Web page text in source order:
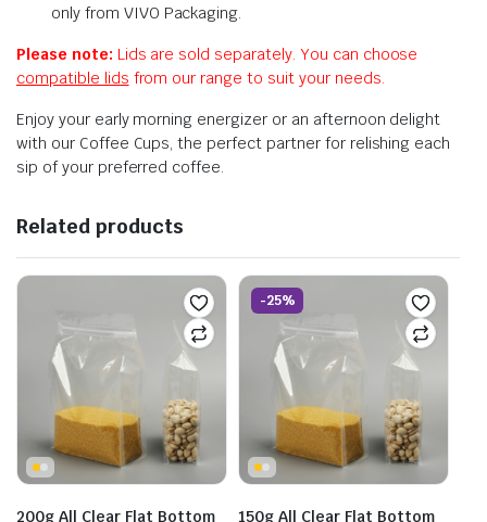
only from VIVO Packaging.
Please note: Lids are sold separately. You can choose
compatible lids from our range to suit your needs.
Enjoy your early morning energizer or an afternoon delight
with our Coffee Cups, the perfect partner for relishing each
sip of your preferred coffee.
Related products
200g All Clear Flat Bottom
-25%
150g All Clear Flat Bottom